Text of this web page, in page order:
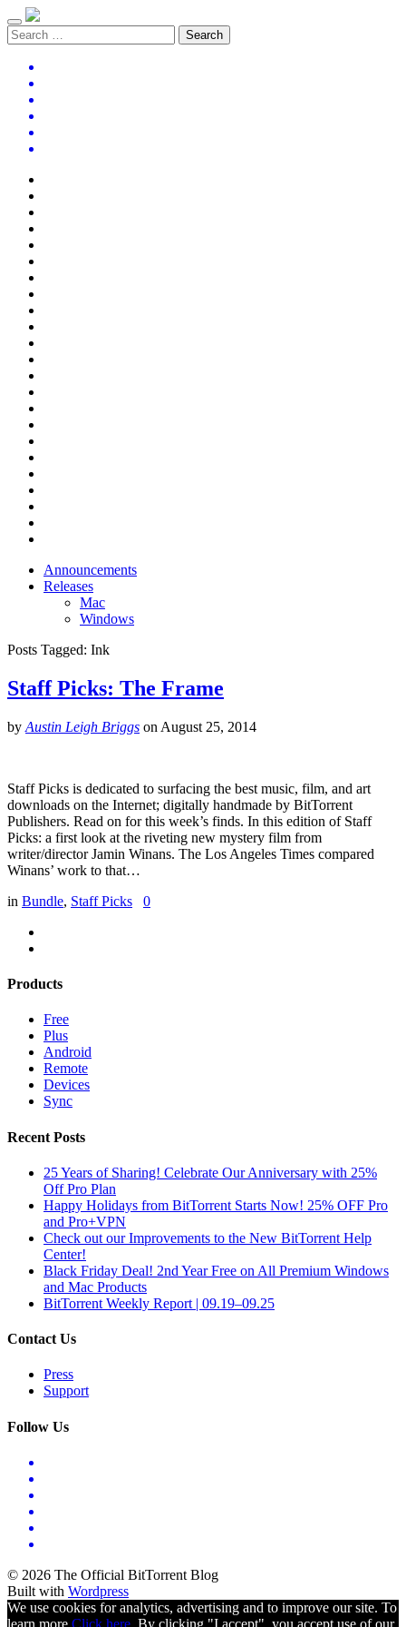
Announcements
Releases
Mac
Windows
Posts Tagged: Ink
Staff Picks: The Frame
by Austin Leigh Briggs on August 25, 2014
Staff Picks is dedicated to surfacing the best music, film, and art
downloads on the Internet; digitally handmade by BitTorrent
Publishers. Read on for this week’s finds. In this edition of Staff
Picks: a first look at the riveting new mystery film from
writer/director Jamin Winans. The Los Angeles Times compared
Winans’ work to that…
in Bundle, Staff Picks 0
Products
Free
Plus
Android
Remote
Devices
Sync
Recent Posts
25 Years of Sharing! Celebrate Our Anniversary with 25%
Off Pro Plan
Happy Holidays from BitTorrent Starts Now! 25% OFF Pro
and Pro+VPN
Check out our Improvements to the New BitTorrent Help
Center!
Black Friday Deal! 2nd Year Free on All Premium Windows
and Mac Products
BitTorrent Weekly Report | 09.19–09.25
Contact Us
Press
Support
Follow Us
© 2026 The Official BitTorrent Blog
Built with Wordpress
We use cookies for analytics, advertising and to improve our site. To
learn more Click here. By clicking "I accept", you accept use of our